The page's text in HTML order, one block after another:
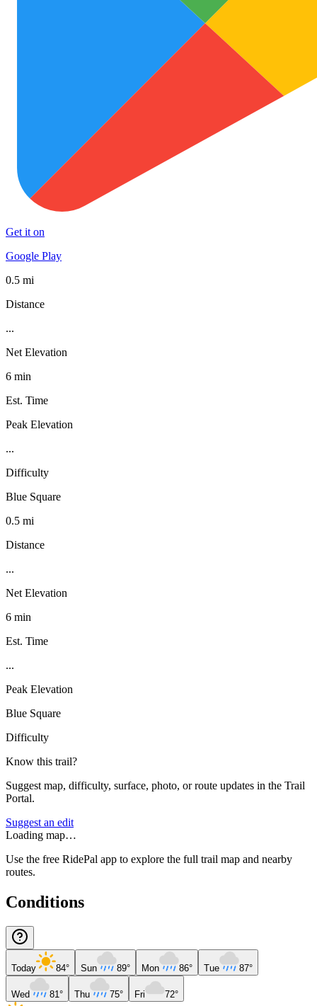
Get it on
Google Play
0.5 mi
Distance
...
Net Elevation
6 min
Est. Time
Peak Elevation
...
Difficulty
Blue Square
0.5 mi
Distance
...
Net Elevation
6 min
Est. Time
...
Peak Elevation
Blue Square
Difficulty
Know this trail?
Suggest map, difficulty, surface, photo, or route updates in the Trail
Portal.
Suggest an edit
Loading map…
Use the free RidePal app to explore the full trail map and nearby
routes.
Conditions
Today 84° Sun 89° Mon 86° Tue 87°
Wed 81° Thu 75° Fri 72°